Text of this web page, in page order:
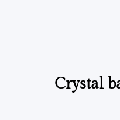
Crystal